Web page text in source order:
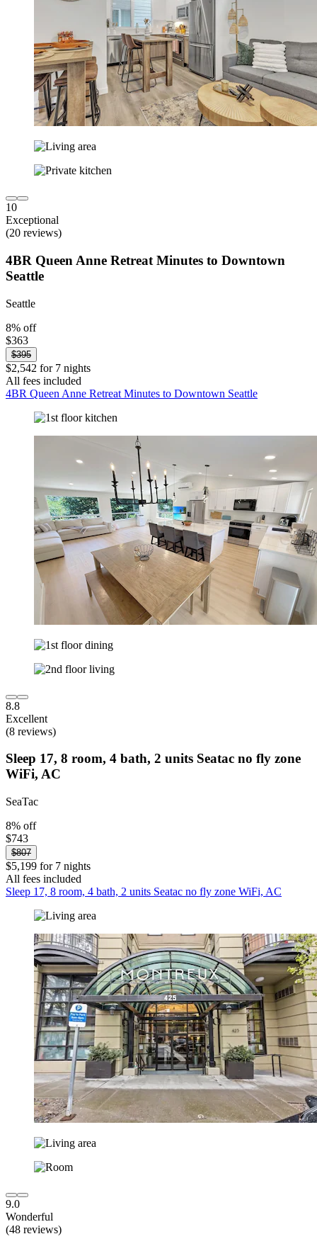
10
Exceptional
(20 reviews)
4BR Queen Anne Retreat Minutes to Downtown
Seattle
Seattle
8% off
$363
$395
$2,542 for 7 nights
All fees included
4BR Queen Anne Retreat Minutes to Downtown Seattle
8.8
Excellent
(8 reviews)
Sleep 17, 8 room, 4 bath, 2 units Seatac no fly zone
WiFi, AC
SeaTac
8% off
$743
$807
$5,199 for 7 nights
All fees included
Sleep 17, 8 room, 4 bath, 2 units Seatac no fly zone WiFi, AC
9.0
Wonderful
(48 reviews)